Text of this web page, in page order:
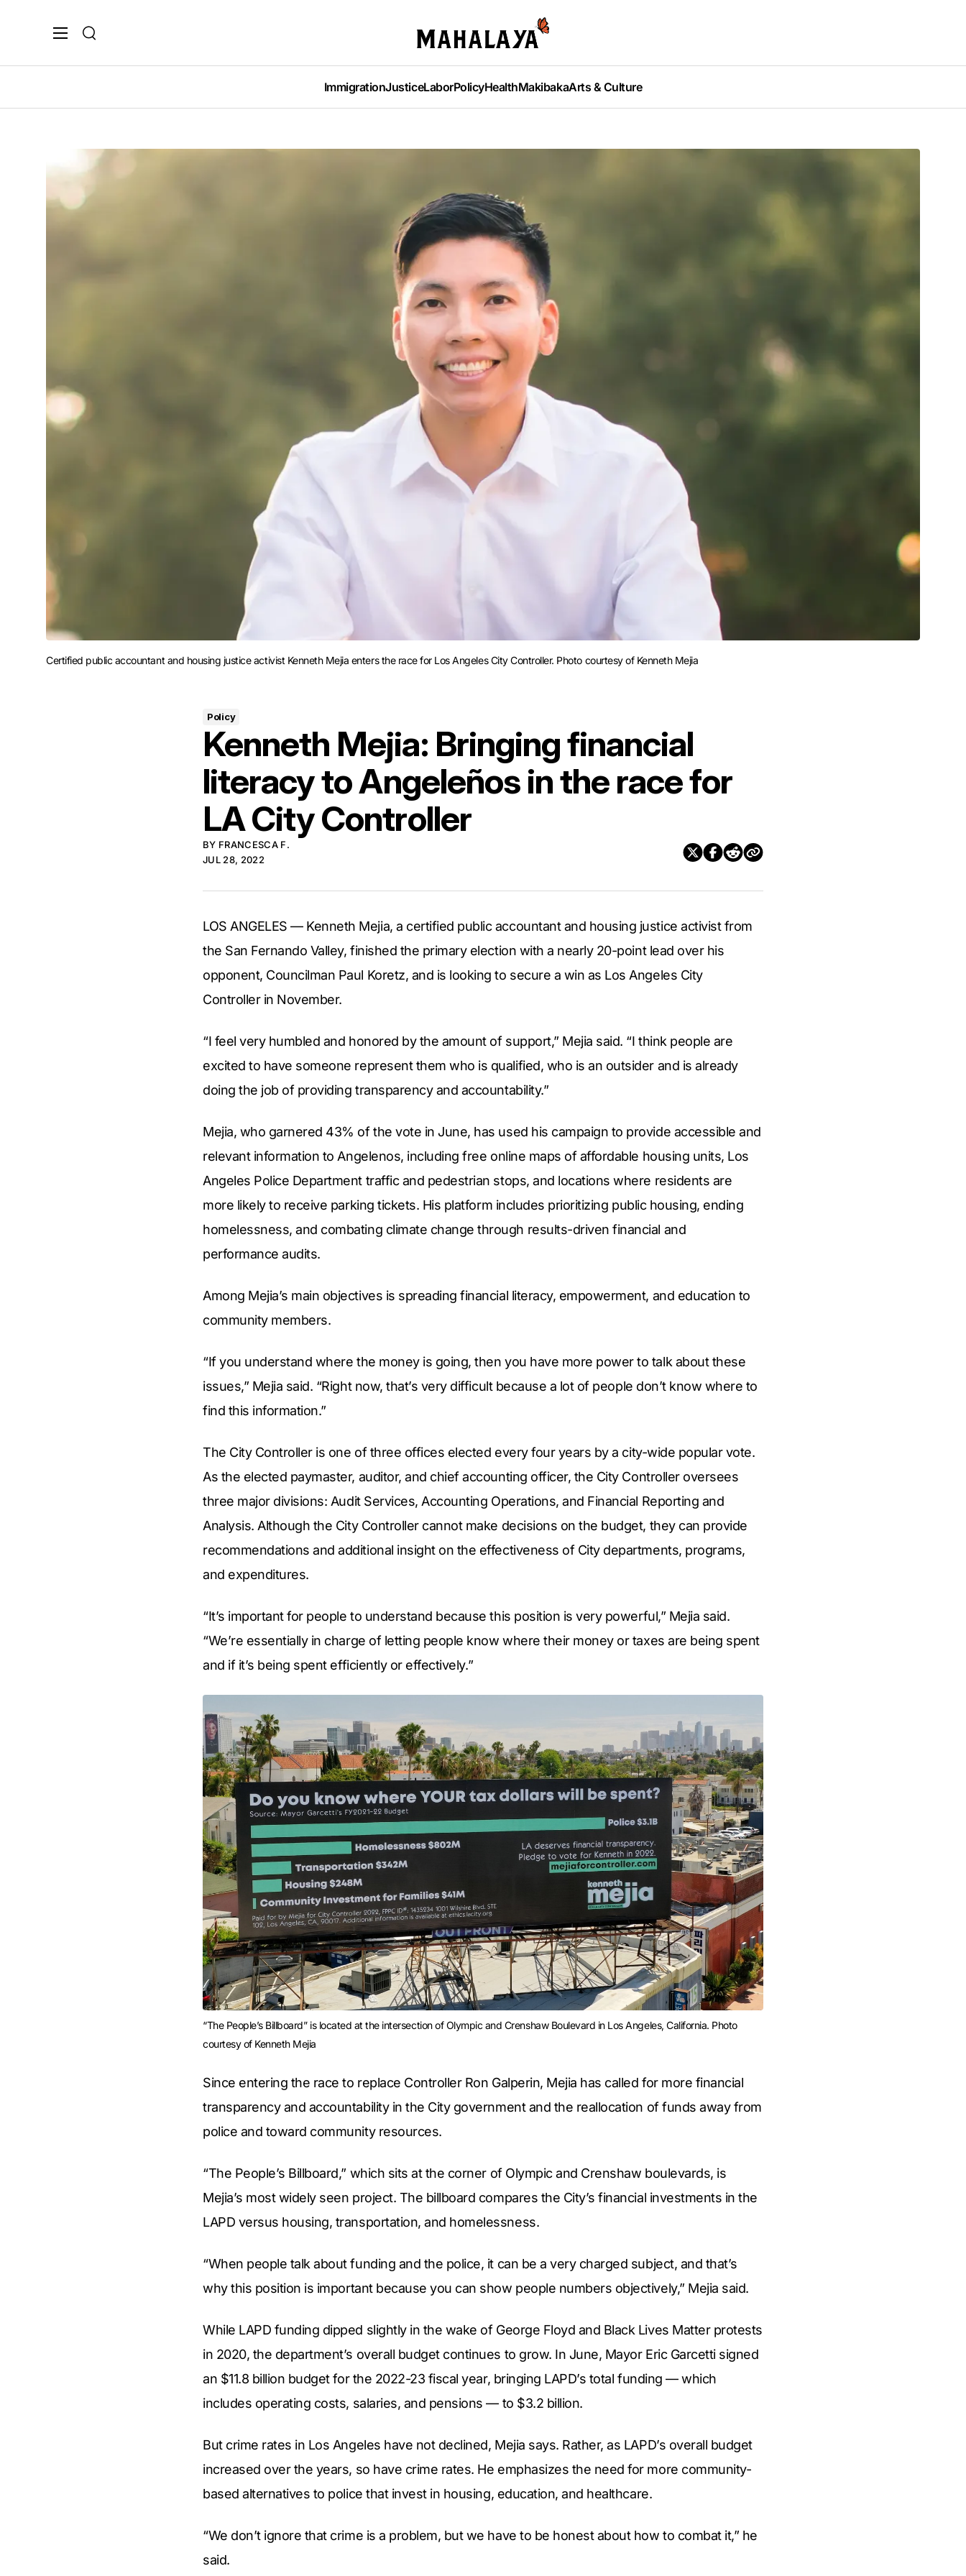
Search
ImmigrationJusticeLaborPolicyHealthMakibakaArts & Culture
Certified public accountant and housing justice activist Kenneth Mejia enters the race for Los Angeles City Controller. Photo courtesy of Kenneth Mejia
Policy
Kenneth Mejia: Bringing financial
literacy to Angeleños in the race for
LA City Controller
BY FRANCESCA F.
JUL 28, 2022
LOS ANGELES — Kenneth Mejia, a certified public accountant and housing justice activist from
the San Fernando Valley, finished the primary election with a nearly 20-point lead over his
opponent, Councilman Paul Koretz, and is looking to secure a win as Los Angeles City
Controller in November.
“I feel very humbled and honored by the amount of support,” Mejia said. “I think people are
excited to have someone represent them who is qualified, who is an outsider and is already
doing the job of providing transparency and accountability.”
Mejia, who garnered 43% of the vote in June, has used his campaign to provide accessible and
relevant information to Angelenos, including free online maps of affordable housing units, Los
Angeles Police Department traffic and pedestrian stops, and locations where residents are
more likely to receive parking tickets. His platform includes prioritizing public housing, ending
homelessness, and combating climate change through results-driven financial and
performance audits.
Among Mejia’s main objectives is spreading financial literacy, empowerment, and education to
community members.
“If you understand where the money is going, then you have more power to talk about these
issues,” Mejia said. “Right now, that’s very difficult because a lot of people don’t know where to
find this information.”
The City Controller is one of three offices elected every four years by a city-wide popular vote.
As the elected paymaster, auditor, and chief accounting officer, the City Controller oversees
three major divisions: Audit Services, Accounting Operations, and Financial Reporting and
Analysis. Although the City Controller cannot make decisions on the budget, they can provide
recommendations and additional insight on the effectiveness of City departments, programs,
and expenditures.
“It’s important for people to understand because this position is very powerful,” Mejia said.
“We’re essentially in charge of letting people know where their money or taxes are being spent
and if it’s being spent efficiently or effectively.”
“The People’s Billboard” is located at the intersection of Olympic and Crenshaw Boulevard in Los Angeles, California. Photo
courtesy of Kenneth Mejia
Since entering the race to replace Controller Ron Galperin, Mejia has called for more financial
transparency and accountability in the City government and the reallocation of funds away from
police and toward community resources.
“The People’s Billboard,” which sits at the corner of Olympic and Crenshaw boulevards, is
Mejia’s most widely seen project. The billboard compares the City’s financial investments in the
LAPD versus housing, transportation, and homelessness.
“When people talk about funding and the police, it can be a very charged subject, and that’s
why this position is important because you can show people numbers objectively,” Mejia said.
While LAPD funding dipped slightly in the wake of George Floyd and Black Lives Matter protests
in 2020, the department’s overall budget continues to grow. In June, Mayor Eric Garcetti signed
an $11.8 billion budget for the 2022-23 fiscal year, bringing LAPD’s total funding — which
includes operating costs, salaries, and pensions — to $3.2 billion.
But crime rates in Los Angeles have not declined, Mejia says. Rather, as LAPD’s overall budget
increased over the years, so have crime rates. He emphasizes the need for more community-
based alternatives to police that invest in housing, education, and healthcare.
“We don’t ignore that crime is a problem, but we have to be honest about how to combat it,” he
said.